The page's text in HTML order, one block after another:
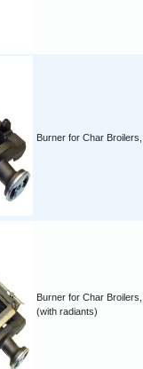
Burner for Char
Burner for Char
(with radiants)